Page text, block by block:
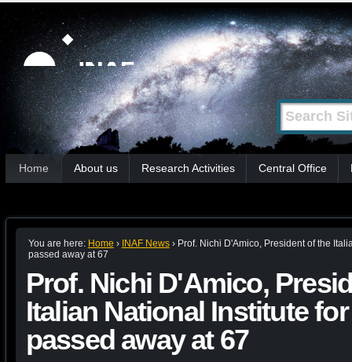
tools
Skip
content.
|
Skip
to
navigation
Search Site
Advanced
Search…
Sections
Home About us Research Activities Central Office
You are here: Home › INAF News › Prof. Nichi D'Amico, President of the
passed away at 67
Prof. Nichi D'Amico,
Italian National Institute
passed away at 67